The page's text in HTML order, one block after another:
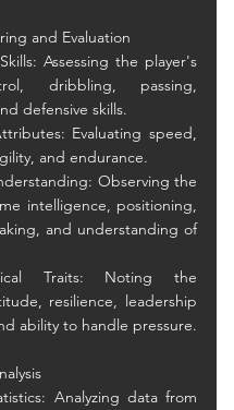
and Evaluation
Assessing the player's
dribbling, passing,
defensive skills.
Evaluating speed,
and endurance.
Observing the
intelligence, positioning,
and understanding of
Traits: Noting the
resilience, leadership
ability to handle pressure.
Analyzing data from